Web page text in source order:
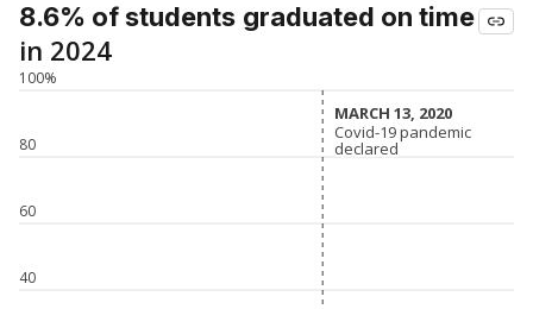
8.6% of students graduated on time
in 2024
40
60
80
100%
MARCH 13, 2020
MARCH 13, 2020
Covid-19 pandemic
declared
Covid-19 pandemic
declared